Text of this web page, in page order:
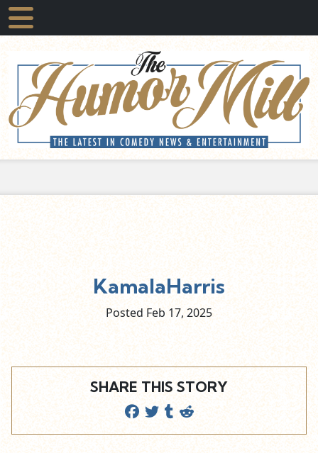
KamalaHarris
Posted Feb 17, 2025
SHARE THIS STORY